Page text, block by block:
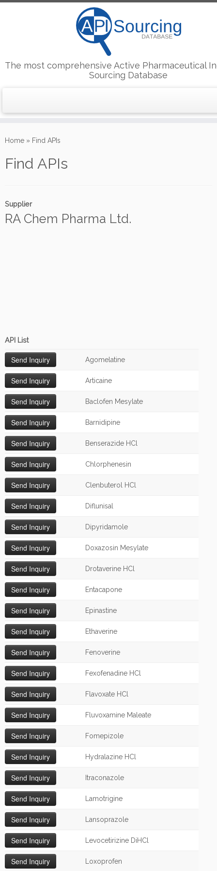
to
The most comprehensive Active Pharmaceutical
Sourcing Database
Home » Find APIs
Find APIs
Supplier
RA Chem Pharma Ltd.
API List
Agomelatine
Articaine
Baclofen Mesylate
Barnidipine
Benserazide HCl
Chlorphenesin
Clenbuterol HCl
Diflunisal
Dipyridamole
Doxazosin Mesylate
Drotaverine HCl
Entacapone
Epinastine
Ethaverine
Fenoverine
Fexofenadine HCl
Flavoxate HCl
Fluvoxamine Maleate
Fomepizole
Hydralazine HCl
Itraconazole
Lamotrigine
Lansoprazole
Levocetirizine DiHCl
Loxoprofen